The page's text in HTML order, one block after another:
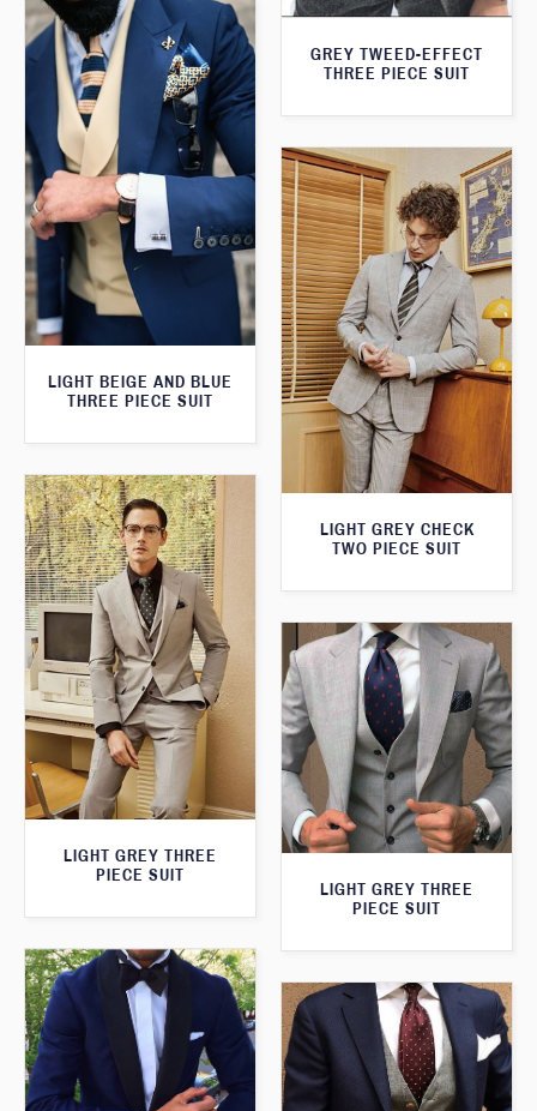
GREY TWEED-EFFECT
THREE PIECE SUIT
LIGHT BEIGE AND BLUE
THREE PIECE SUIT
LIGHT GREY CHECK
TWO PIECE SUIT
LIGHT GREY THREE
PIECE SUIT
LIGHT GREY THREE
PIECE SUIT